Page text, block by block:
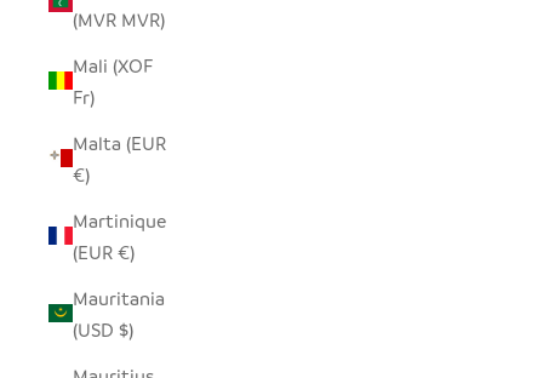
(MVR MVR)
Mali (XOF
Fr)
Malta (EUR
€)
Martinique
(EUR €)
Mauritania
(USD $)